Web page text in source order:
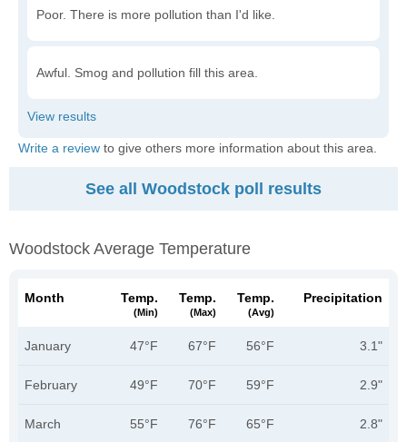
Poor. There is more pollution than I'd like.
Awful. Smog and pollution fill this area.
Write a review to give others more information about this area.
See all Woodstock poll results
Woodstock Average Temperature
Month Temp.
(min)
Temp.
(max)
Temp.
(avg)
Precipitation
January 47°F 67°F 56°F 3.1"
February 49°F 70°F 59°F 2.9"
March 55°F 76°F 65°F 2.8"